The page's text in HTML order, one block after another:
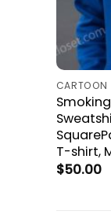
CARTOON
T-shirt,
$50.00